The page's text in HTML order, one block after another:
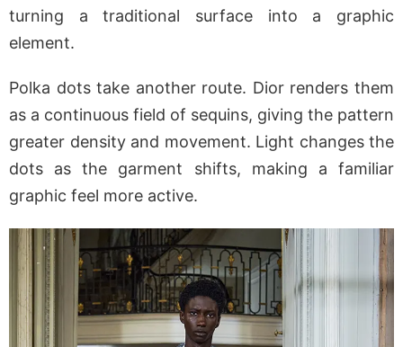
turning a traditional surface into a graphic
element.
Polka dots take another route. Dior renders them
as a continuous field of sequins, giving the pattern
greater density and movement. Light changes the
dots as the garment shifts, making a familiar
graphic feel more active.